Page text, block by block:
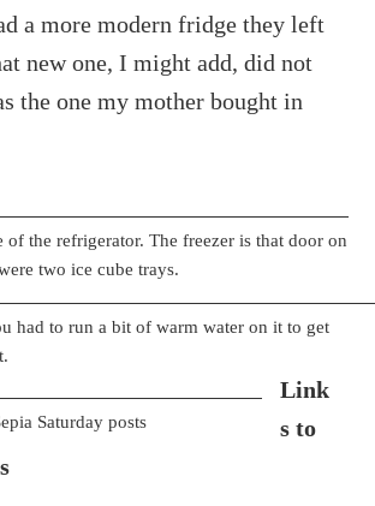
a more modern fridge they left
new one, I might add, did not
the one my mother bought in
of the refrigerator. The freezer is that door on
two ice cube trays.
had to run a bit of warm water on it to get
Saturday posts
Link
s to